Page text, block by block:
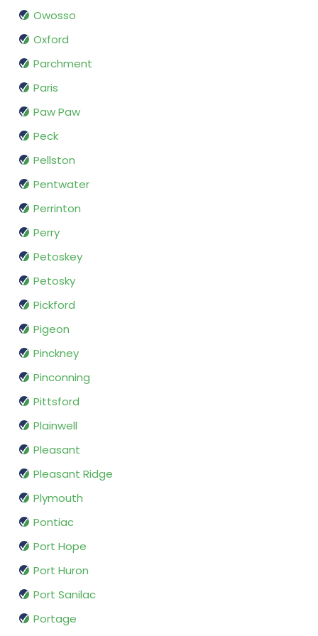
Owosso
Oxford
Parchment
Paris
Paw Paw
Peck
Pellston
Pentwater
Perrinton
Perry
Petoskey
Petosky
Pickford
Pigeon
Pinckney
Pinconning
Pittsford
Plainwell
Pleasant
Pleasant Ridge
Plymouth
Pontiac
Port Hope
Port Huron
Port Sanilac
Portage